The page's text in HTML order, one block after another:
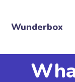
Wunderbox